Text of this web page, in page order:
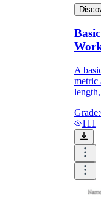
A
metric
Grade:
111